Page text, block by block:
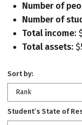
Number of
Number of
Total income:
Total assets:
Sort by:
Rank
Student’s State of